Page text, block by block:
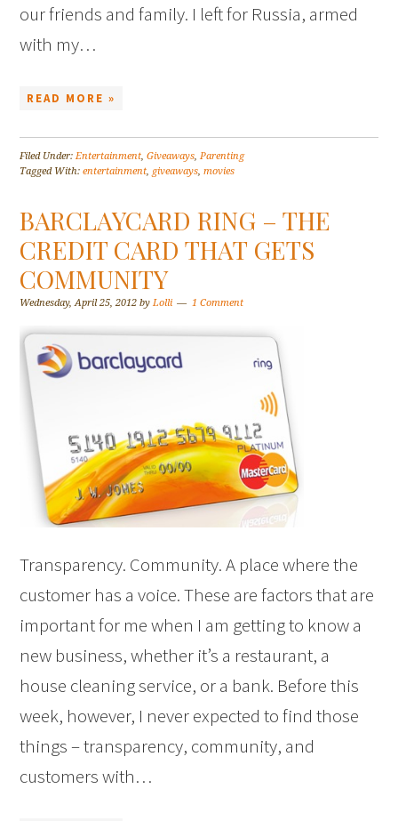
our friends and family. I left for Russia, armed
with my…
READ MORE »
Filed Under:Entertainment,Giveaways,Parenting
Tagged With:entertainment, giveaways,movies
BARCLAYCARD RING – THE
CREDIT CARD THAT GETS
COMMUNITY
Wednesday, April 25, 2012 byLolli 1 Comment
Transparency. Community. A place where the
customer has a voice. These are factors that are
important for me when I am getting to know a
new business, whether it’s a restaurant, a
house cleaning service, or a bank. Before this
week, however, I never expected to find those
things – transparency, community, and
customers with…